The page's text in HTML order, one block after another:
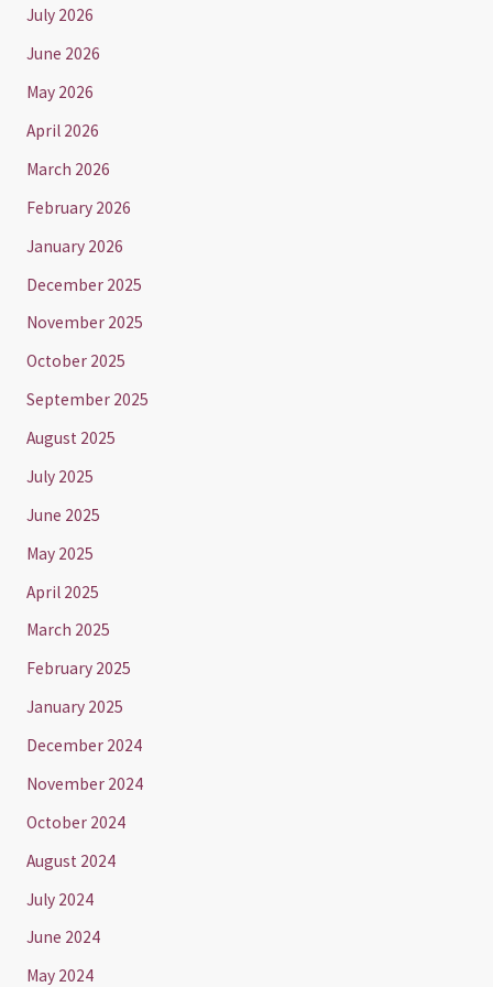
July 2026
June 2026
May 2026
April 2026
March 2026
February 2026
January 2026
December 2025
November 2025
October 2025
September 2025
August 2025
July 2025
June 2025
May 2025
April 2025
March 2025
February 2025
January 2025
December 2024
November 2024
October 2024
August 2024
July 2024
June 2024
May 2024